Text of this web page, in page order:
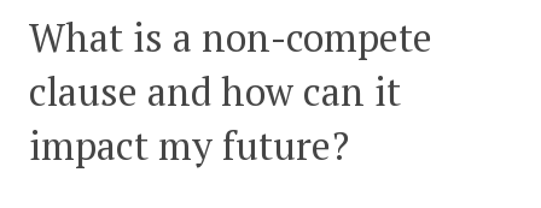
What is a non-compete
clause and how can it
impact my future?